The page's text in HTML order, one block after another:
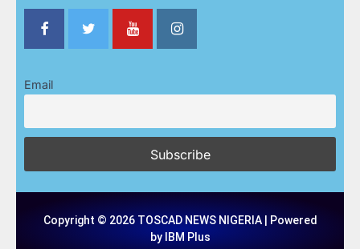
Email
Copyright © 2026 TOSCAD NEWS NIGERIA | Powered
by IBM Plus